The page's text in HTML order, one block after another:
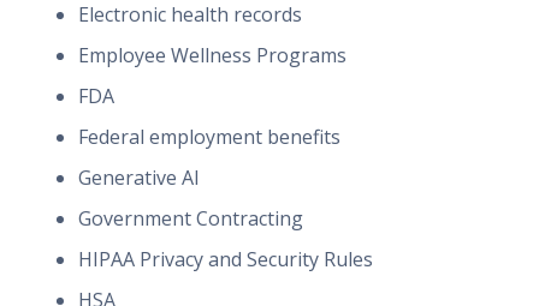
Electronic health records
Employee Wellness Programs
FDA
Federal employment benefits
Generative AI
Government Contracting
HIPAA Privacy and Security Rules
HSA